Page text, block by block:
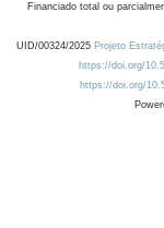
Financiado total ou
UID/00324/2025 Projeto
https://doi.org/
https://doi.org/